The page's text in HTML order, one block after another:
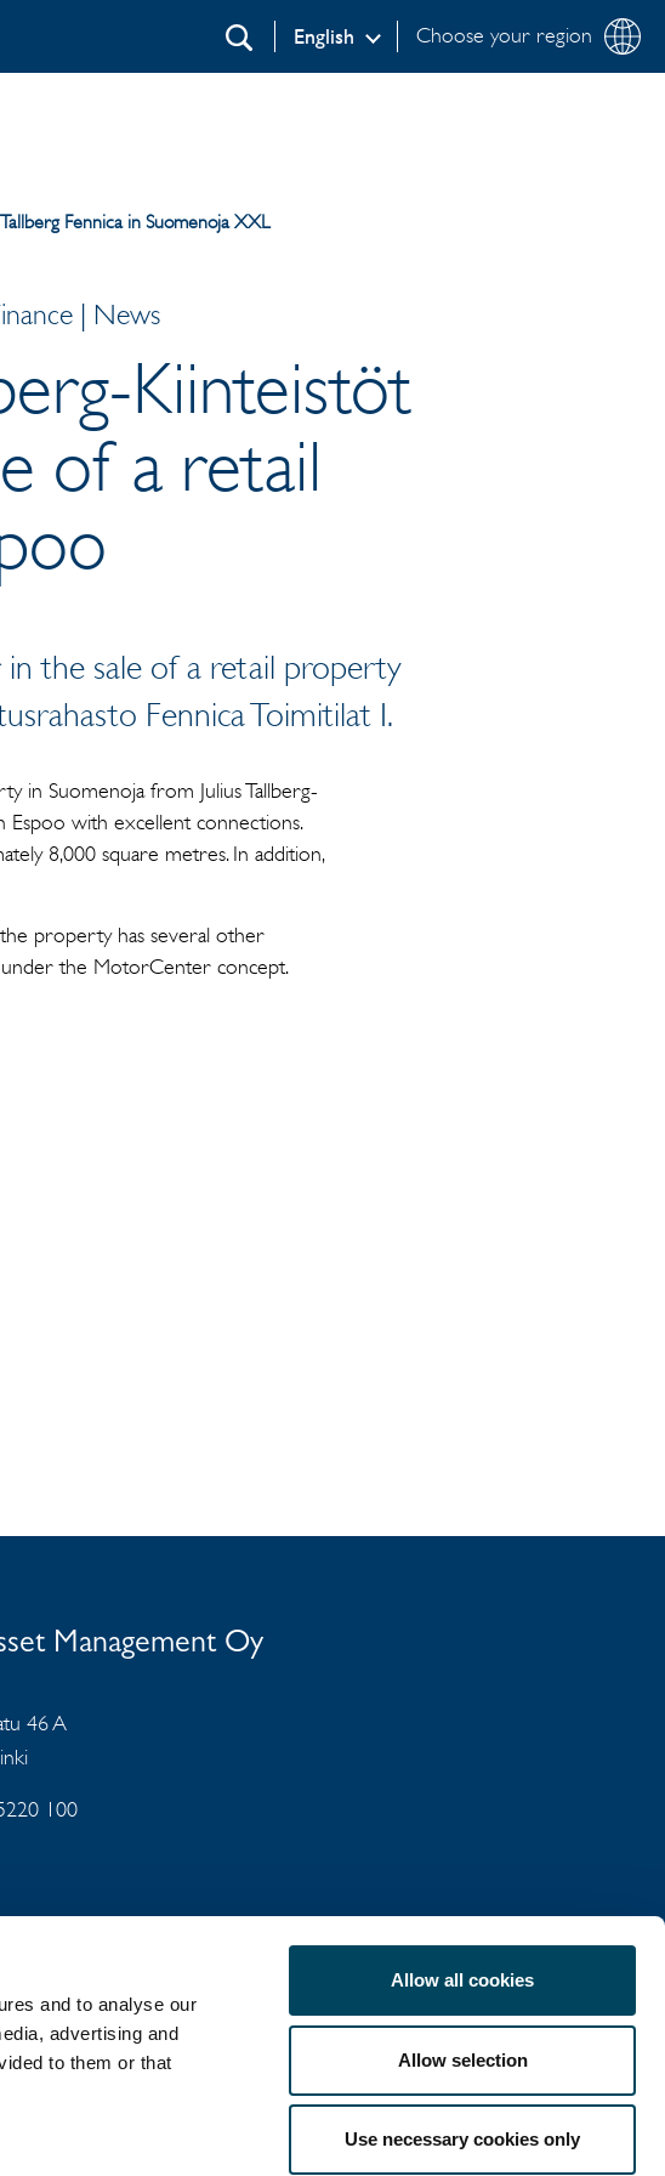
and to analyse our
advertising and
to them or that
Allow all cookies
Allow selection
Use necessary cookies only
Choose your region
English
Search
Fennica in Suomenoja XXL
| News
Kiinteistöt
of a retail
in the sale of a retail property
Fennica Toimitilat I.
in Suomenoja from Julius Tallberg-
Espoo with excellent connections.
8,000 square metres. In addition,
property has several other
the MotorCenter concept.
Management Oy
46 A
100